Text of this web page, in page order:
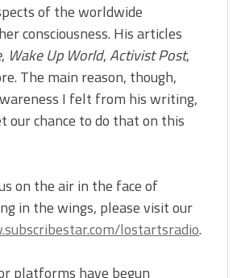
of the worldwide
consciousness. His articles
, Wake Up World,Activist Post,
The main reason, though,
I felt from his writing,
our chance to do that on this
on the air in the face of
in the wings, please visit our
lostartsradio.
platforms have begun